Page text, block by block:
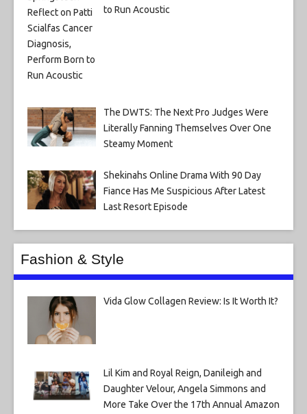
to Run Acoustic
The DWTS: The Next Pro Judges Were
Literally Fanning Themselves Over One
Steamy Moment
Shekinahs Online Drama With 90 Day
Fiance Has Me Suspicious After Latest
Last Resort Episode
Fashion & Style
Vida Glow Collagen Review: Is It Worth It?
Lil Kim and Royal Reign, Danileigh and
Daughter Velour, Angela Simmons and
More Take Over the 17th Annual Amazon